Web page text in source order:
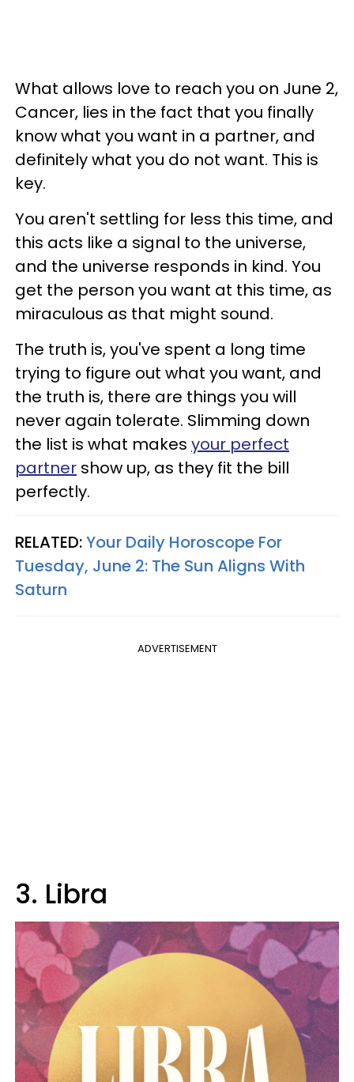
What allows love to reach you on June 2,
Cancer, lies in the fact that you finally
know what you want in a partner, and
definitely what you do not want. This is
key.
You aren't settling for less this time, and
this acts like a signal to the universe,
and the universe responds in kind. You
get the person you want at this time, as
miraculous as that might sound.
The truth is, you've spent a long time
trying to figure out what you want, and
the truth is, there are things you will
never again tolerate. Slimming down
the list is what makes your perfect
partner show up, as they fit the bill
perfectly.
RELATED:Your Daily Horoscope For
Tuesday, June 2: The Sun Aligns With
Saturn
ADVERTISEMENT
3. Libra